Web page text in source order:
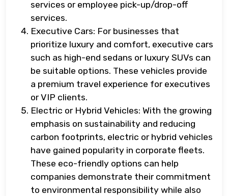
services or employee pick-up/drop-off
services.
Executive Cars: For businesses that
prioritize luxury and comfort, executive cars
such as high-end sedans or luxury SUVs can
be suitable options. These vehicles provide
a premium travel experience for executives
or VIP clients.
Electric or Hybrid Vehicles: With the growing
emphasis on sustainability and reducing
carbon footprints, electric or hybrid vehicles
have gained popularity in corporate fleets.
These eco-friendly options can help
companies demonstrate their commitment
to environmental responsibility while also